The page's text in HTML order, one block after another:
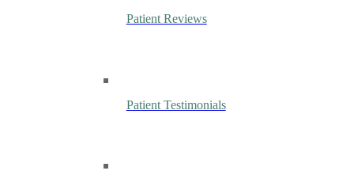
Patient Reviews
Patient Testimonials